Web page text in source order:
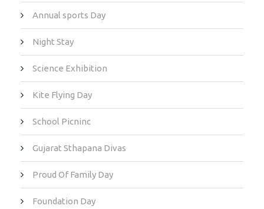
Annual sports Day
Night Stay
Science Exhibition
Kite Flying Day
School Picninc
Gujarat Sthapana Divas
Proud Of Family Day
Foundation Day